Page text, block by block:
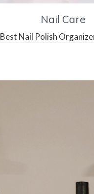
Nail Care
Best Nail Polish